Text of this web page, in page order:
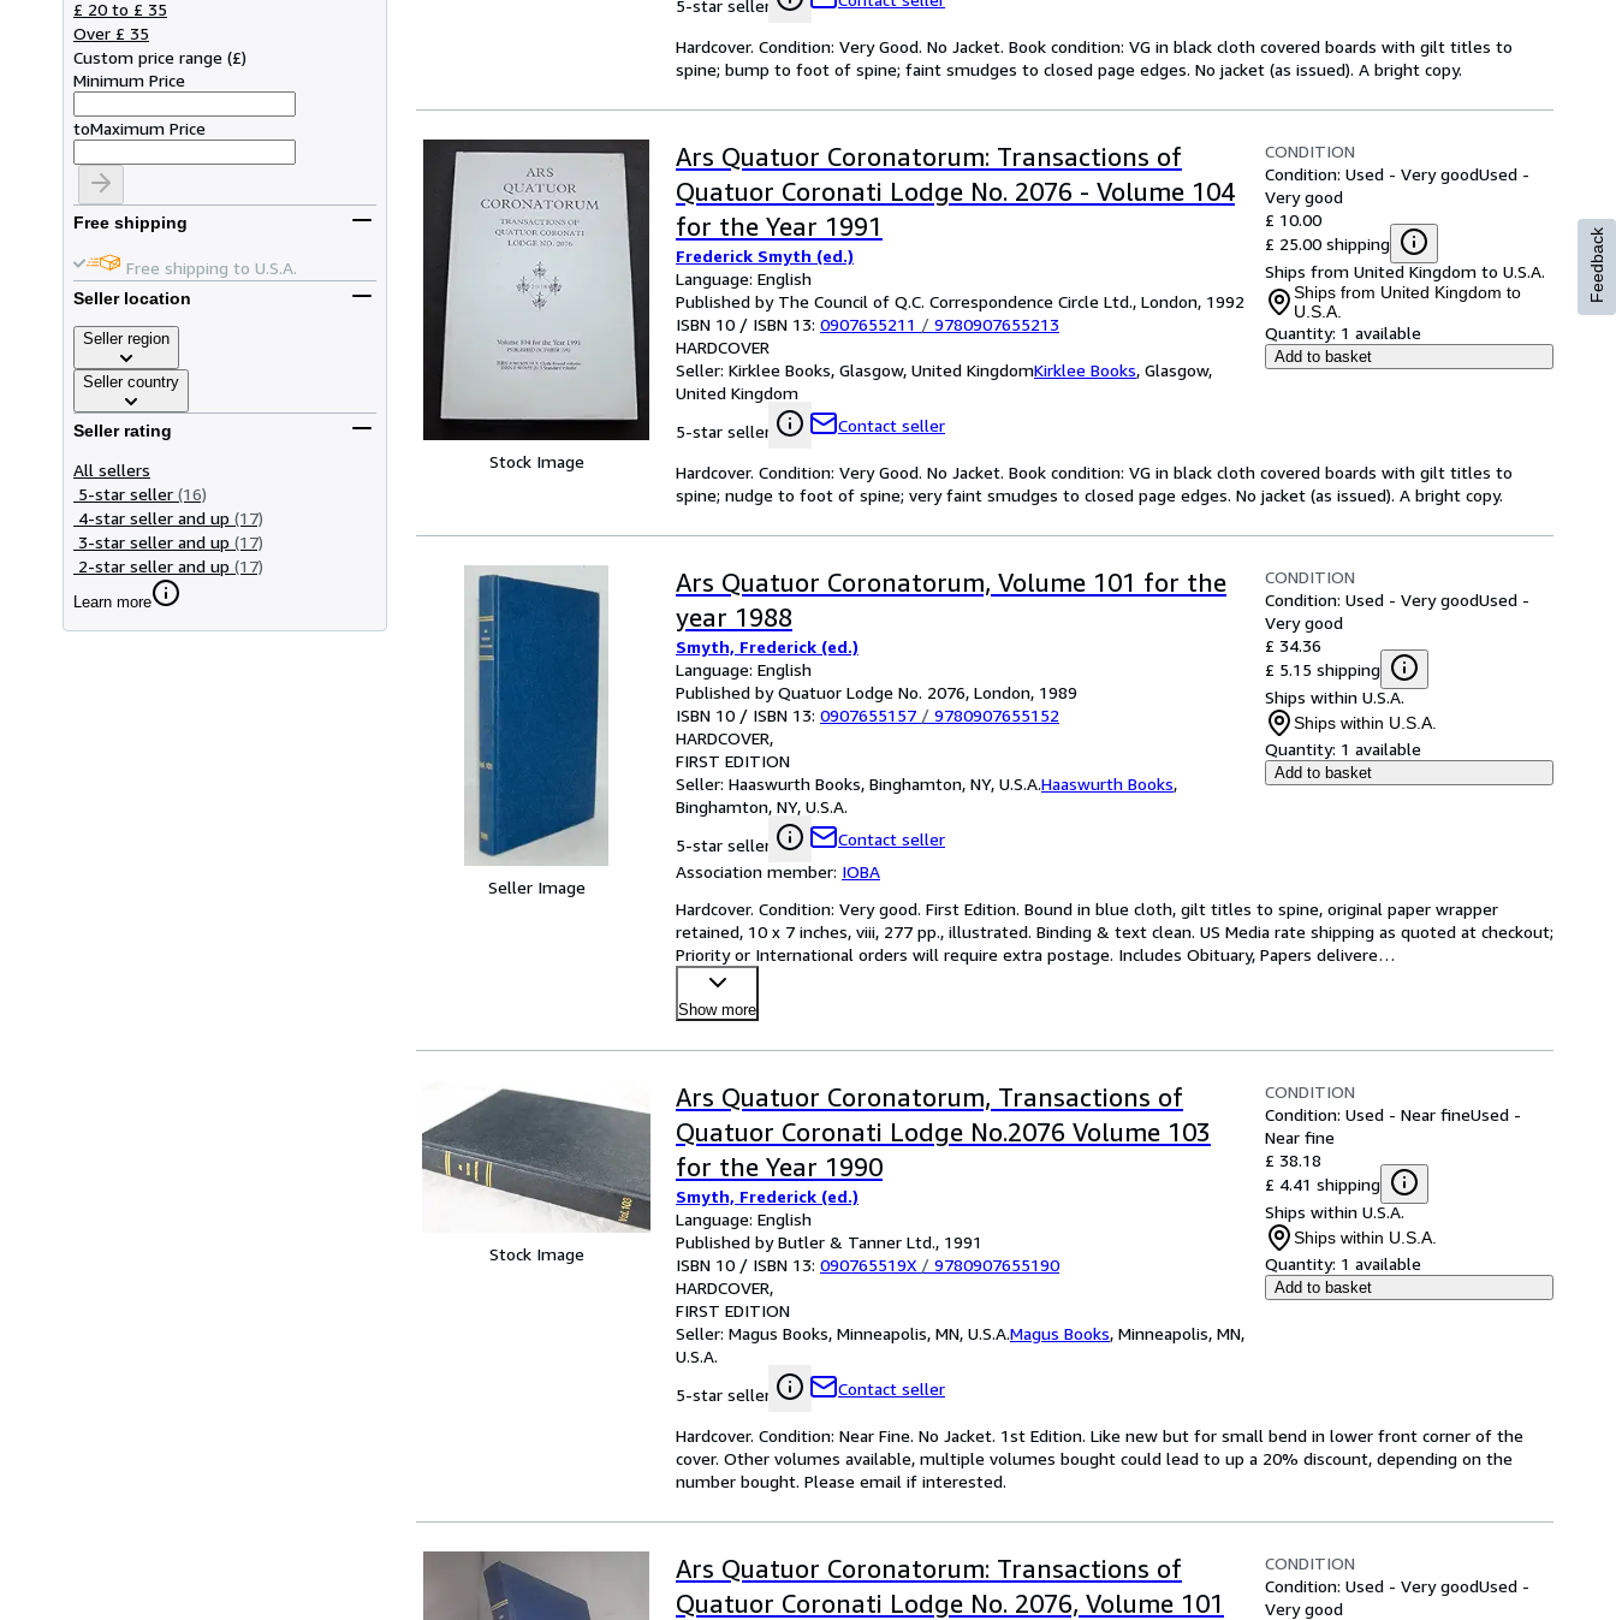
£ 20 to £ 35
Over £ 35
Custom price range (£)
Minimum Price
toMaximum Price
Free shipping
Free shipping to U.S.A.
Seller location
Seller region
Seller country
Seller rating
All sellers
5-star seller (16)
4-star seller and up (17)
3-star seller and up (17)
2-star seller and up (17)
Learn more
5-star seller
Hardcover. Condition: Very Good. No Jacket. Book condition: VG in black cloth covered boards with gilt titles to
spine; bump to foot of spine; faint smudges to closed page edges. No jacket (as issued). A bright copy.
Stock Image
Ars Quatuor Coronatorum: Transactions of
Quatuor Coronati Lodge No. 2076 - Volume 104
for the Year 1991
Frederick Smyth (ed.)
Language: English
Published by The Council of Q.C. Correspondence Circle Ltd., London, 1992
ISBN 10 / ISBN 13: 0907655211 / 9780907655213
HARDCOVER
Seller: Kirklee Books, Glasgow, United KingdomKirklee Books, Glasgow,
United Kingdom
5-star seller
Contact seller
CONDITION
Condition: Used - Very goodUsed -
Very good
£ 10.00
£ 25.00 shipping
Ships from United Kingdom to U.S.A.
Ships from United Kingdom to
U.S.A.
Quantity: 1 available
Add to basket
Hardcover. Condition: Very Good. No Jacket. Book condition: VG in black cloth covered boards with gilt titles to
spine; nudge to foot of spine; very faint smudges to closed page edges. No jacket (as issued). A bright copy.
Seller Image
Ars Quatuor Coronatorum, Volume 101 for the
year 1988
Smyth, Frederick (ed.)
Language: English
Published by Quatuor Lodge No. 2076, London, 1989
ISBN 10 / ISBN 13: 0907655157 / 9780907655152
HARDCOVER
FIRST EDITION
Seller: Haaswurth Books, Binghamton, NY, U.S.A.Haaswurth Books,
Binghamton, NY, U.S.A.
5-star seller
Contact seller
Association member: IOBA
CONDITION
Condition: Used - Very goodUsed -
Very good
£ 34.36
£ 5.15 shipping
Ships within U.S.A.
Ships within U.S.A.
Quantity: 1 available
Add to basket
Hardcover. Condition: Very good. First Edition. Bound in blue cloth, gilt titles to spine, original paper wrapper
retained, 10 x 7 inches, viii, 277 pp., illustrated. Binding & text clean. US Media rate shipping as quoted at checkout;
Priority or International orders will require extra postage. Includes Obituary, Papers delivere…
Show more
Stock Image
Ars Quatuor Coronatorum, Transactions of
Quatuor Coronati Lodge No.2076 Volume 103
for the Year 1990
Smyth, Frederick (ed.)
Language: English
Published by Butler & Tanner Ltd., 1991
ISBN 10 / ISBN 13: 090765519X / 9780907655190
HARDCOVER
FIRST EDITION
Seller: Magus Books, Minneapolis, MN, U.S.A.Magus Books, Minneapolis, MN,
U.S.A.
5-star seller
Contact seller
CONDITION
Condition: Used - Near fineUsed -
Near fine
£ 38.18
£ 4.41 shipping
Ships within U.S.A.
Ships within U.S.A.
Quantity: 1 available
Add to basket
Hardcover. Condition: Near Fine. No Jacket. 1st Edition. Like new but for small bend in lower front corner of the
cover. Other volumes available, multiple volumes bought could lead to up a 20% discount, depending on the
number bought. Please email if interested.
Ars Quatuor Coronatorum: Transactions of
Quatuor Coronati Lodge No. 2076, Volume 101
CONDITION
Condition: Used - Very goodUsed -
Very good
Feedback